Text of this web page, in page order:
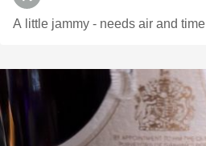
A little jammy - needs air and time